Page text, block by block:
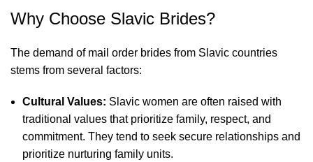
Why Choose Slavic Brides?
The demand of mail order brides from Slavic countries
stems from several factors:
Cultural Values: Slavic women are often raised with
traditional values that prioritize family, respect, and
commitment. They tend to seek secure relationships and
prioritize nurturing family units.